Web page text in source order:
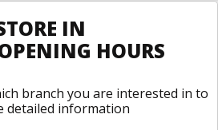
IN
HOURS
branch you are interested in to
detailed information